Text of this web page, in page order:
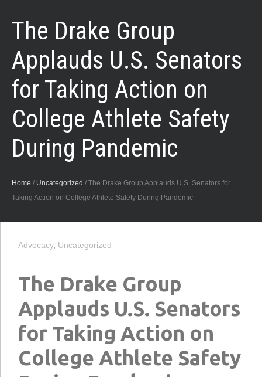
The Drake Group
Applauds U.S. Senators
for Taking Action on
College Athlete Safety
During Pandemic
Home / Uncategorized / The Drake Group Applauds U.S. Senators for
Taking Action on College Athlete Safety During Pandemic
Advocacy, Uncategorized
The Drake Group
Applauds U.S. Senators
for Taking Action on
College Athlete Safety